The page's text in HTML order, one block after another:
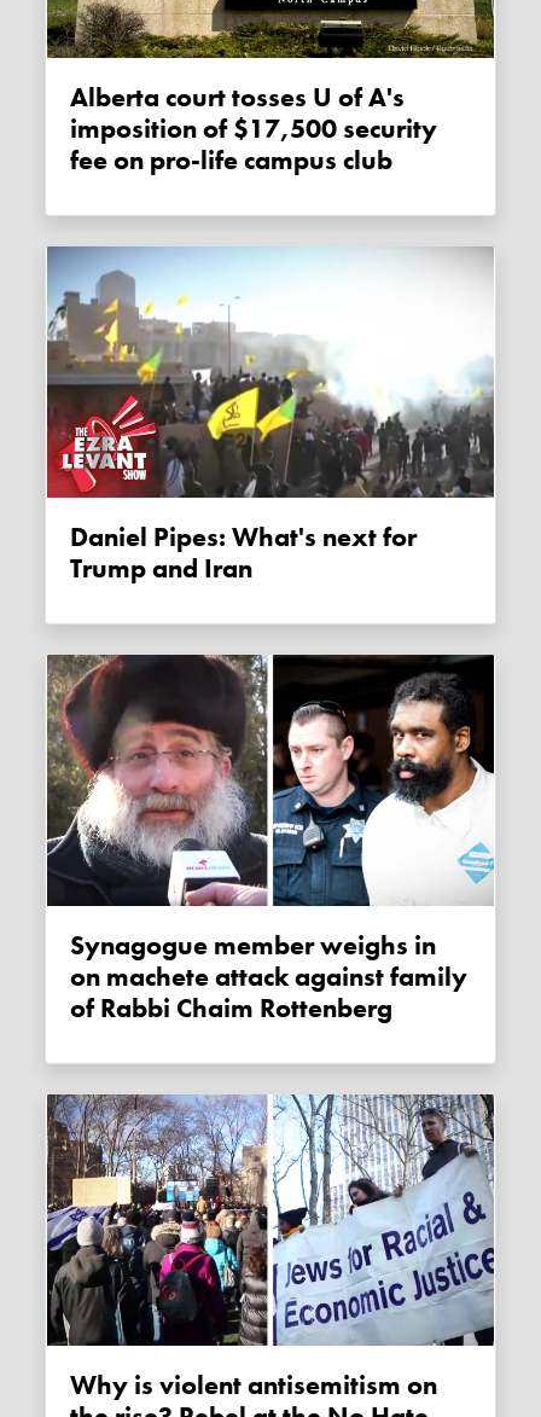
Alberta court tosses U of A's
imposition of $17,500 security
fee on pro-life campus club
Daniel Pipes: What's next for
Trump and Iran
Synagogue member weighs in
on machete attack against family
of Rabbi Chaim Rottenberg
Why is violent antisemitism on